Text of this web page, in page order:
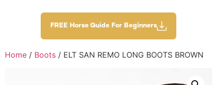
FREE Horse Guide For Beginners
Home / Boots / ELT SAN REMO LONG BOOTS BROWN